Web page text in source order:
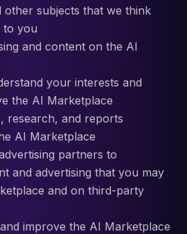
other subjects that we think
to you
and content on the AI
your interests and
the AI Marketplace
research, and reports
AI Marketplace
partners to
and advertising that you may
and on third-party
improve the AI Marketplace